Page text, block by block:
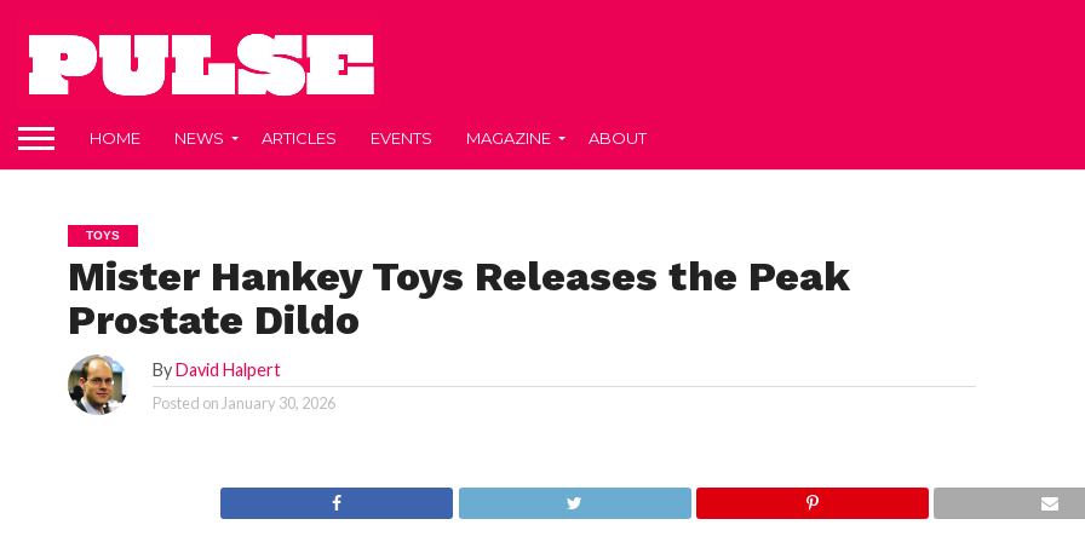
HOME NEWS ARTICLES EVENTS MAGAZINE ABOUT
TOYS
Mister Hankey Toys Releases the Peak
Prostate Dildo
ByDavid Halpert
Posted on January 30, 2026